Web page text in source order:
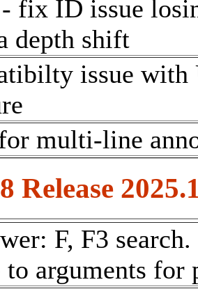
- fix ID issue
depth shift
issue with
multi-line
Release
F, F3
arguments for